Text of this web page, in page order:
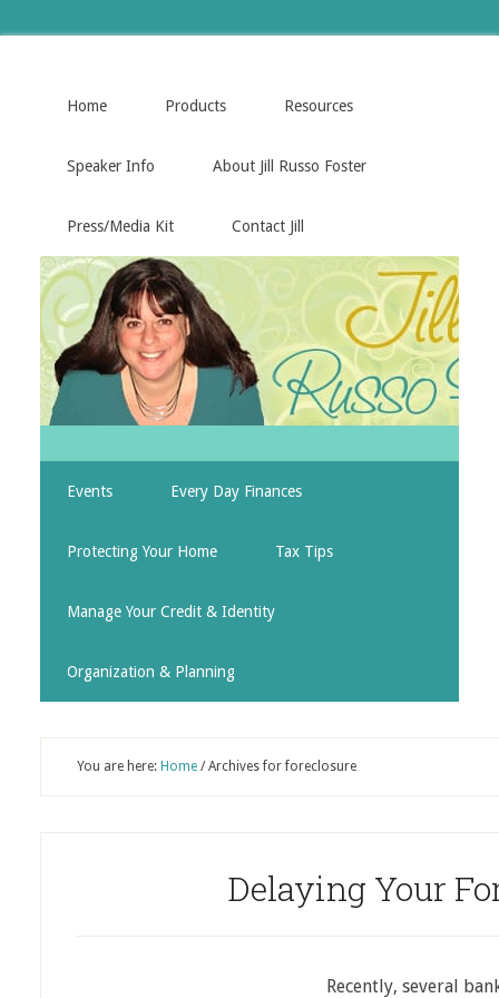
Home Products Resources
Speaker Info About Jill Russo Foster
Press/Media Kit Contact Jill
Events Every Day Finances
Protecting Your Home Tax Tips
Manage Your Credit & Identity
Organization & Planning
You are here: Home /Archives for foreclosure
Delaying Your
Recently, several